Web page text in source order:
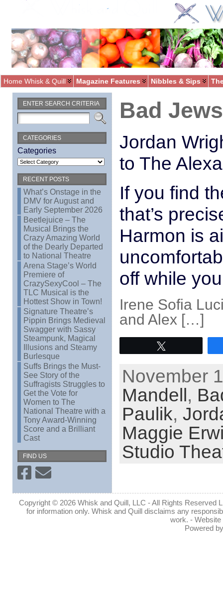
Home Whisk & Quill Magazine Features Nibbles & Sips
ENTER SEARCH CRITERIA
CATEGORIES
Categories
RECENT POSTS
What’s Onstage in the
DMV for August and
Early September 2026
Beetlejuice – The
Musical Brings the
Crazy Amazing World
of the Dearly Departed
to National Theatre
Arena Stage’s World
Premiere of
CrazySexyCool – The
TLC Musical is the
Hottest Show in Town!
Signature Theatre’s
Pippin Brings Medieval
Swagger with Sassy
Steampunk, Magical
Illusions and Steamy
Burlesque
Suffs Brings the Must-
See Story of the
Suffragists Struggles to
Get the Vote for
Women to The
National Theatre with a
Tony Award-Winning
Score and a Brilliant
Cast
FIND US
Bad
Jordan
to The
If you find
that’s
Harmon is
off while
Irene Sofia
and Alex […]
November
Mandell,
Paulik,
Maggie
Studio
Copyright © 2026 Whisk and Quill, LLC - All Rights Reserved
for information only. Whisk and Quill disclaims any
work. -
Powered